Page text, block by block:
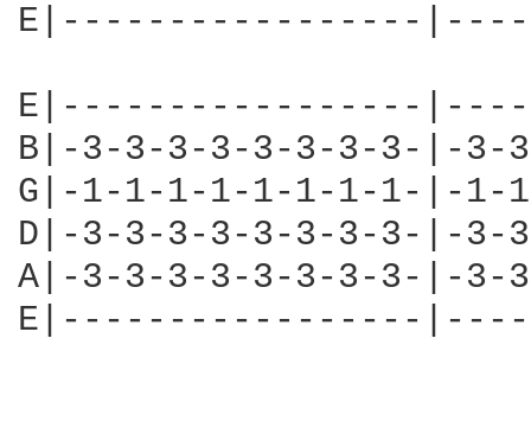
E|-----------------
E|-----------------
B|-3-3-3-3-3-3-3-3-|-
G|-1-1-1-1-1-1-1-1-|-1-
D|-3-3-3-3-3-3-3-3-|-3-
A|-3-3-3-3-3-3-3-3-|-
E|-----------------